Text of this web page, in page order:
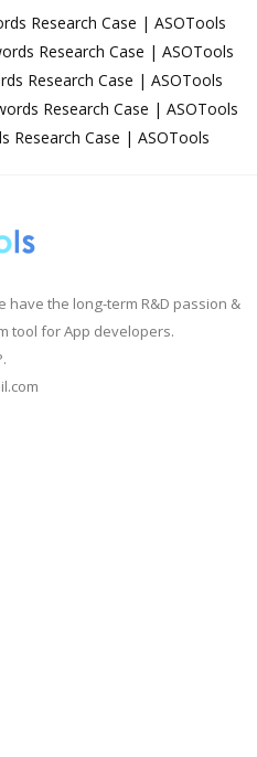
Research Case | ASOTools
Research Case | ASOTools
Research Case | ASOTools
Research Case | ASOTools
Research Case | ASOTools
have the long-term R&D passion &
tool for App developers.